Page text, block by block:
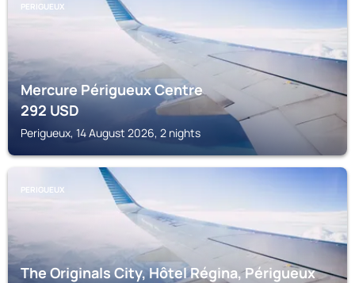
PERIGUEUX
Mercure Périgueux Centre
292USD
Perigueux, 14 August 2026, 2 nights
PERIGUEUX
The Originals City, Hôtel Régina, Périgueux